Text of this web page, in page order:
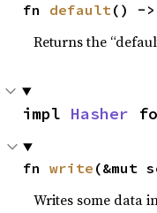
fn default() -
Returns the
impl Hasher
fn write (&mut
Writes some data